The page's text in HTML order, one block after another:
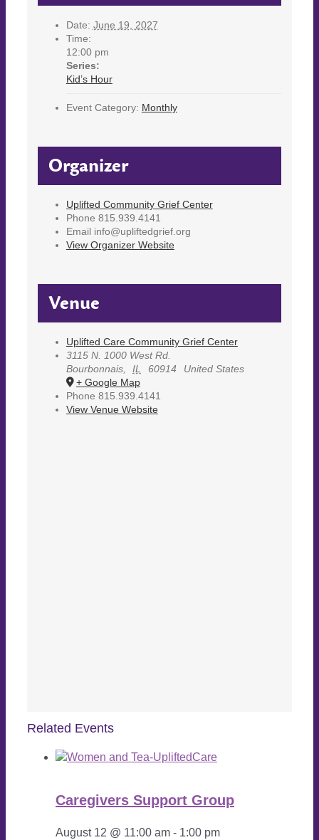
Date: June 19, 2027
Time:
12:00 pm
Series:
Kid’s Hour
Event Category: Monthly
Organizer
Uplifted Community Grief Center
Phone 815.939.4141
Email info@upliftedgrief.org
View Organizer Website
Venue
Uplifted Care Community Grief Center
3115 N. 1000 West Rd.
Bourbonnais, IL 60914
United States
+ Google Map
Phone 815.939.4141
View Venue Website
Related Events
Caregivers Support Group
August 12 @ 11:00 am - 1:00 pm